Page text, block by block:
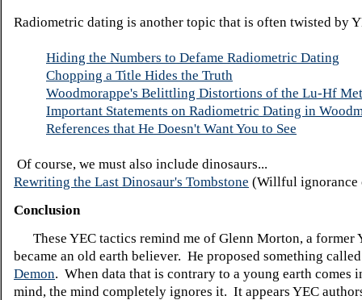
Radiometric dating is another topic that is often twisted by
Hiding the Numbers to Defame Radiometric Dating
Chopping a Title Hides the Truth
Woodmorappe's Belittling Distortions of the Lu-Hf
Important Statements on Radiometric Dating in
References that He Doesn't Want You to See
Of course, we must also include dinosaurs...
Rewriting the Last Dinosaur's Tombstone (Willful ignorance
Conclusion
These YEC tactics remind me of Glenn Morton, a former
became an old earth believer. He proposed something
Demon. When data that is contrary to a young earth comes
mind, the mind completely ignores it. It appears YEC